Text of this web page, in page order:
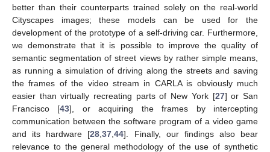
better than their counterparts trained solely on the real-world
Cityscapes images; these models can be used for the
development of the prototype of a self-driving car. Furthermore,
we demonstrate that it is possible to improve the quality of
semantic segmentation of street views by rather simple means,
as running a simulation of driving along the streets and saving
the frames of the video stream in CARLA is obviously much
easier than virtually recreating parts of New York [27] or San
Francisco [43], or acquiring the frames by intercepting
communication between the software program of a video game
and its hardware [28 ,37 ,44]. Finally, our findings also bear
relevance to the general methodology of the use of synthetic